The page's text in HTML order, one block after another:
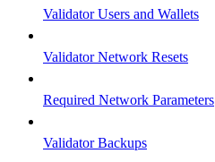
Validator Users and Wallets
Validator Network Resets
Required Network Parameters
Validator Backups